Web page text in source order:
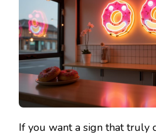
If you want a sign that truly